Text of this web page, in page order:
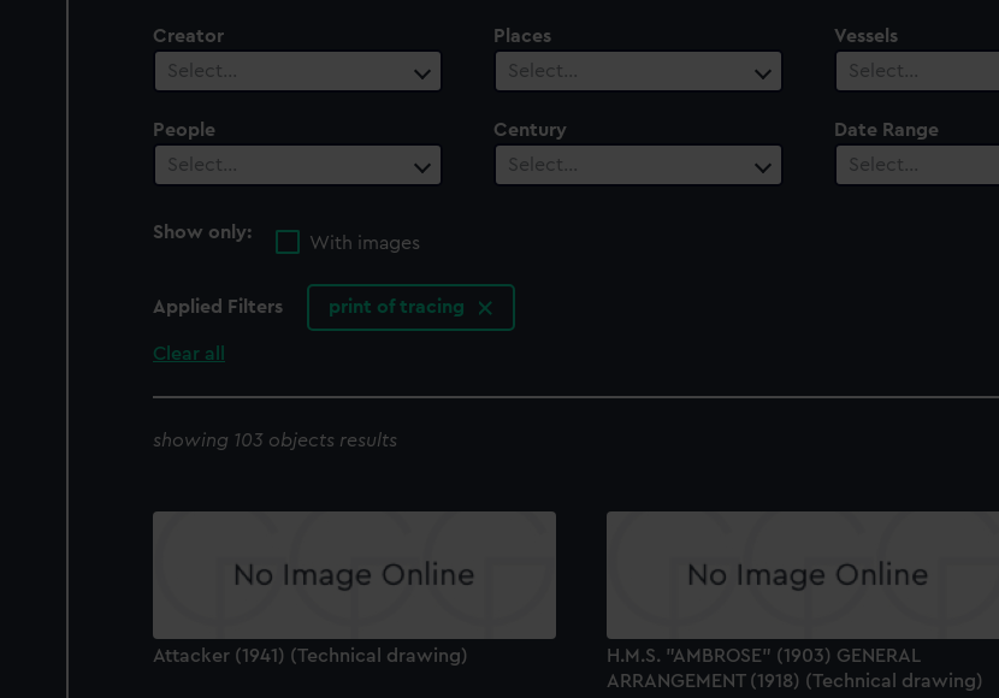
Creator
Select…
Places
Select…
Vessels
Select…
People
Select…
Century
Select…
Date Range
Select…
Show only:
With images
Applied Filters print of tracing
Clear all
showing 103 objects results
Attacker (1941) (Technical drawing)
H.M.S. "AMBROSE" (1903) GENERAL
ARRANGEMENT (1918) (Technical drawing)